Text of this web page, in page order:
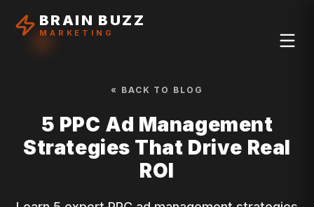
BRAIN BUZZ
MARKETING
« BACK TO BLOG
5 PPC Ad Management
Strategies That Drive Real
ROI